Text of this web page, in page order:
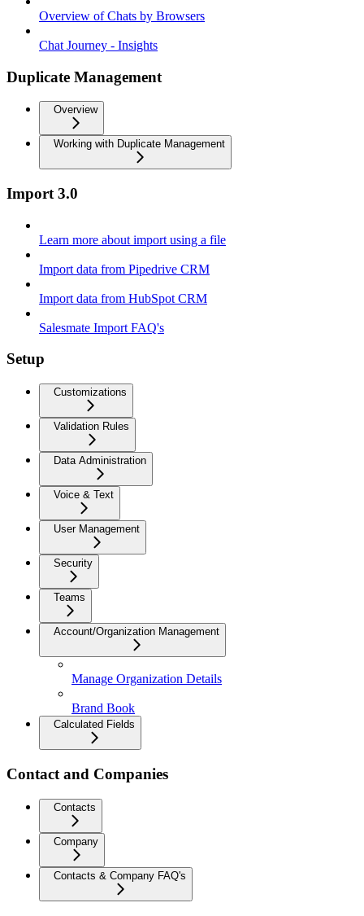
Overview of Chats by Browsers
Chat Journey - Insights
Duplicate Management
Overview
Working with Duplicate Management
Import 3.0
Learn more about import using a file
Import data from Pipedrive CRM
Import data from HubSpot CRM
Salesmate Import FAQ's
Setup
Customizations
Validation Rules
Data Administration
Voice & Text
User Management
Security
Teams
Account/Organization Management
Manage Organization Details
Brand Book
Calculated Fields
Contact and Companies
Contacts
Company
Contacts & Company FAQ's